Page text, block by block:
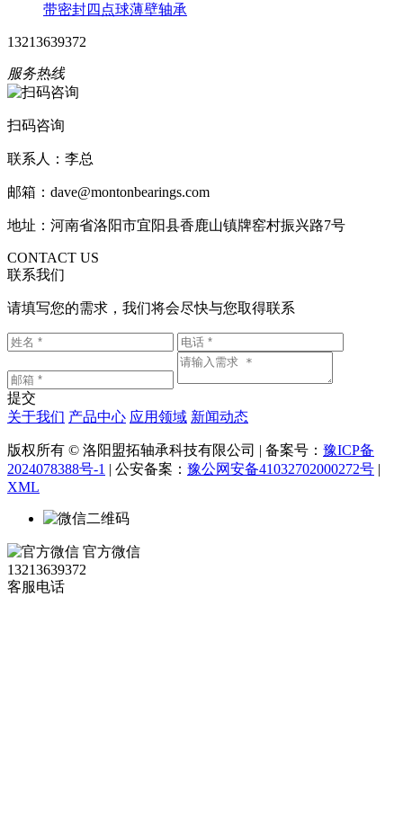
带密封四点球薄壁轴承
13213639372
服务热线
扫码咨询
联系人：李总
邮箱：dave@montonbearings.com
地址：河南省洛阳市宜阳县香鹿山镇牌窑村振兴路7号
CONTACT US
联系我们
请填写您的需求，我们将会尽快与您取得联系
提交
关于我们 产品中心 应用领域 新闻动态
版权所有 © 洛阳盟拓轴承科技有限公司 | 备案号： 豫ICP备
2024078388号-1 | 公安备案： 豫公网安备41032702000272号 |
XML
官方微信
13213639372
客服电话